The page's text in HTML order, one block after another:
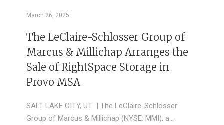
March 26, 2025
The LeClaire-Schlosser Group of
Marcus & Millichap Arranges the
Sale of RightSpace Storage in
Provo MSA
SALT LAKE CITY, UT | The LeClaire-Schlosser
Group of Marcus & Millichap (NYSE: MMI), a…